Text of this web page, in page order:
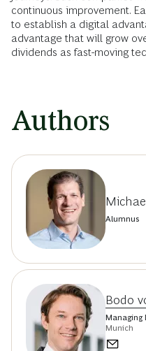
continuous improvement.
to establish a digital
advantage that will grow
dividends as fast-moving
Authors
Alumnus
Bodo
Managing
Munich